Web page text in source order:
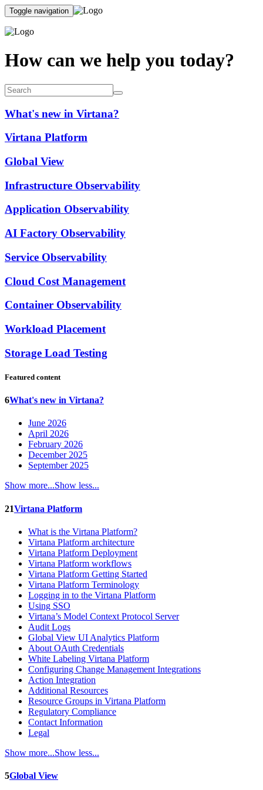
Toggle navigation
How can we help you today?
What's new in Virtana?
Virtana Platform
Global View
Infrastructure Observability
Application Observability
AI Factory Observability
Service Observability
Cloud Cost Management
Container Observability
Workload Placement
Storage Load Testing
Featured content
6What's new in Virtana?
June 2026
April 2026
February 2026
December 2025
September 2025
Show more...Show less...
21Virtana Platform
What is the Virtana Platform?
Virtana Platform architecture
Virtana Platform Deployment
Virtana Platform workflows
Virtana Platform Getting Started
Virtana Platform Terminology
Logging in to the Virtana Platform
Using SSO
Virtana’s Model Context Protocol Server
Audit Logs
Global View UI Analytics Platform
About OAuth Credentials
White Labeling Virtana Platform
Configuring Change Management Integrations
Action Integration
Additional Resources
Resource Groups in Virtana Platform
Regulatory Compliance
Contact Information
Legal
Show more...Show less...
5Global View